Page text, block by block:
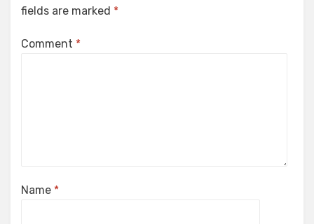
fields are marked *
Comment *
Name *